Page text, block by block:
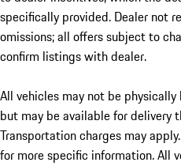
specifically provided. Dealer not
omissions; all offers subject to
confirm listings with dealer.
All vehicles may not be
but may be available for delivery
Transportation charges may
for more specific information. All